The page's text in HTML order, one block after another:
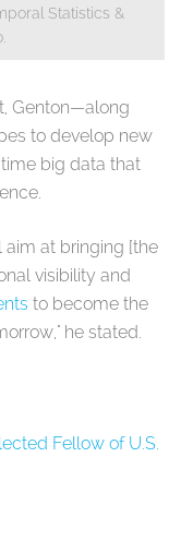
Statistics &
Genton⁠—along
to develop new
big data that
aim at bringing [the
visibility and
to become the
he stated.
Fellow of U.S.